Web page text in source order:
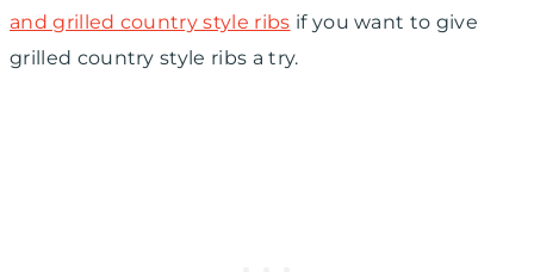
and grilled country style ribs if you want to give
grilled country style ribs a try.